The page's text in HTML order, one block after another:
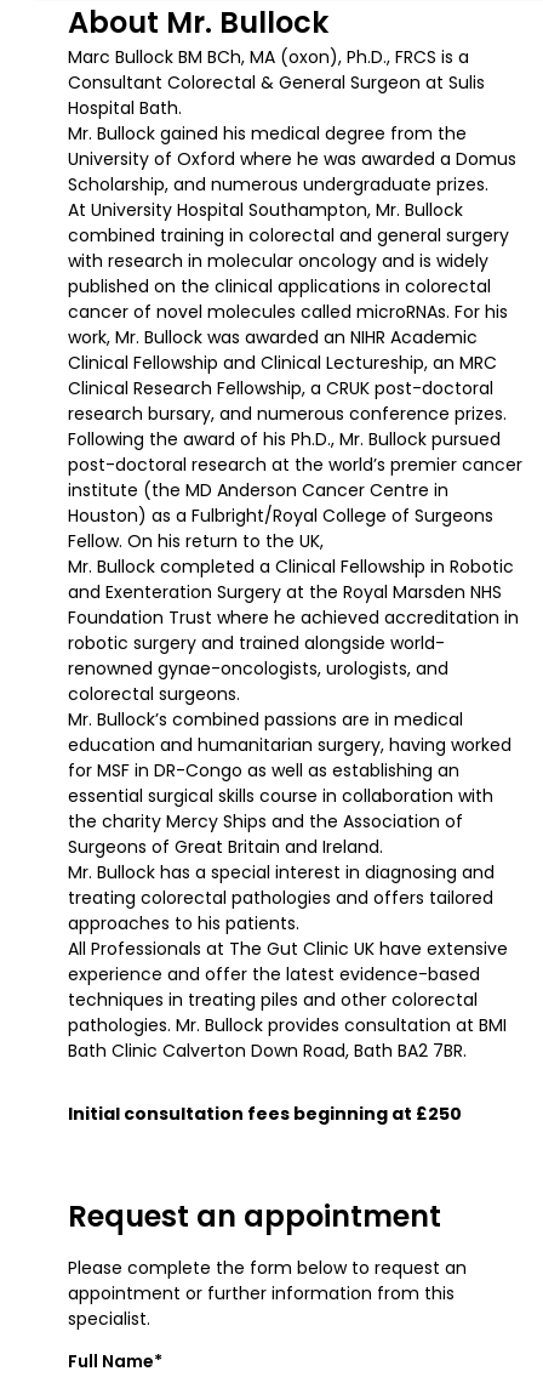
About Mr. Bullock
Marc Bullock BM BCh, MA (oxon), Ph.D., FRCS is a
Consultant Colorectal & General Surgeon at Sulis
Hospital Bath.
Mr. Bullock gained his medical degree from the
University of Oxford where he was awarded a Domus
Scholarship, and numerous undergraduate prizes.
At University Hospital Southampton, Mr. Bullock
combined training in colorectal and general surgery
with research in molecular oncology and is widely
published on the clinical applications in colorectal
cancer of novel molecules called microRNAs. For his
work, Mr. Bullock was awarded an NIHR Academic
Clinical Fellowship and Clinical Lectureship, an MRC
Clinical Research Fellowship, a CRUK post-doctoral
research bursary, and numerous conference prizes.
Following the award of his Ph.D., Mr. Bullock pursued
post-doctoral research at the world’s premier cancer
institute (the MD Anderson Cancer Centre in
Houston) as a Fulbright/Royal College of Surgeons
Fellow. On his return to the UK,
Mr. Bullock completed a Clinical Fellowship in Robotic
and Exenteration Surgery at the Royal Marsden NHS
Foundation Trust where he achieved accreditation in
robotic surgery and trained alongside world-
renowned gynae-oncologists, urologists, and
colorectal surgeons.
Mr. Bullock’s combined passions are in medical
education and humanitarian surgery, having worked
for MSF in DR-Congo as well as establishing an
essential surgical skills course in collaboration with
the charity Mercy Ships and the Association of
Surgeons of Great Britain and Ireland.
Mr. Bullock has a special interest in diagnosing and
treating colorectal pathologies and offers tailored
approaches to his patients.
All Professionals at The Gut Clinic UK have extensive
experience and offer the latest evidence-based
techniques in treating piles and other colorectal
pathologies. Mr. Bullock provides consultation at BMI
Bath Clinic Calverton Down Road, Bath BA2 7BR.
Initial consultation fees beginning at £250
Request an appointment
Please complete the form below to request an
appointment or further information from this
specialist.
Full Name*